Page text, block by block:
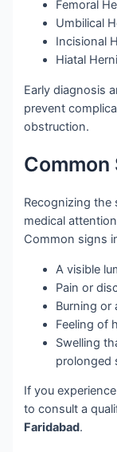
Femoral
Umbilical
Incisional
Hiatal
Early diagnosis
prevent
obstruction.
Common
Recognizing the
medical
Common signs
A visible
Pain or
Burning or
Feeling of
Swelling
prolonged
If you
to consult a
Faridabad.